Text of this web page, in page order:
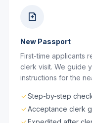
New Passport
First-time applicants
clerk visit. We guide
instructions for the
Step-by-step
Acceptance clerk